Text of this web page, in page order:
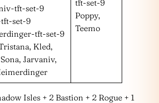
Kled,
Jarvaniv,
Poppy,
Teemo
Isles + 2 Bastion + 2 Rogue + 1